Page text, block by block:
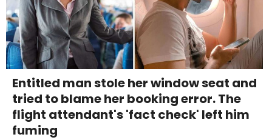
Entitled man stole her window seat and
tried to blame her booking error. The
flight attendant's 'fact check' left him
fuming